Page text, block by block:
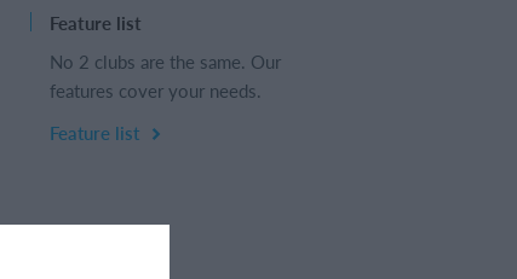
Feature list
No 2 clubs are the same. Our
features cover your needs.
Feature list